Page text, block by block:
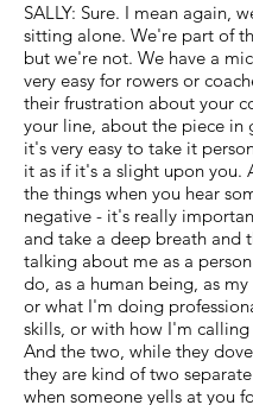
SALLY: Sure. I mean again,
sitting alone. We're part of
but we're not. We have a
very easy for rowers or
their frustration about your
your line, about the piece in
it's very easy to take it
it as if it's a slight upon you.
the things when you hear
negative - it's really
and take a deep breath and
talking about me as a
do, as a human being, as
or what I'm doing
skills, or with how I'm
And the two, while they
they are kind of two
when someone yells at you